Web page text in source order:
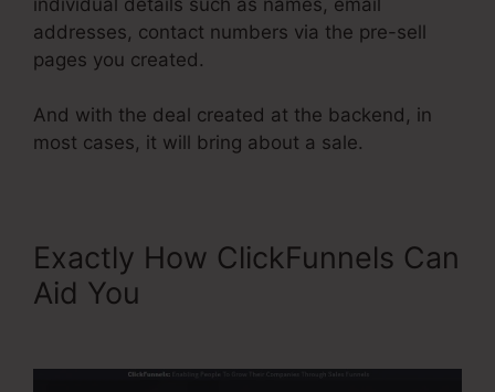
addresses, contact numbers via the pre-sell
pages you created.
And with the deal created at the backend, in
most cases, it will bring about a sale.
Exactly How ClickFunnels Can
Aid You